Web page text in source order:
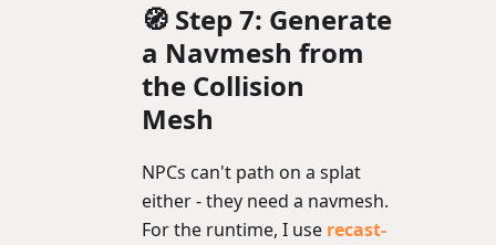
🧭 Step 7: Generate
a Navmesh from
the Collision
Mesh
NPCs can't path on a splat
either - they need a navmesh.
For the runtime, I use recast-